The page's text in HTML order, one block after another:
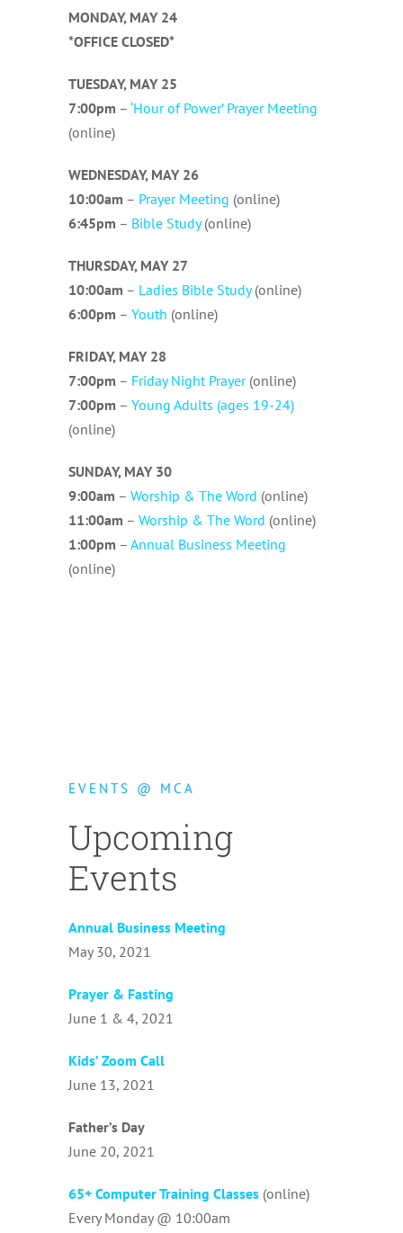
MONDAY, MAY 24
*OFFICE CLOSED*
TUESDAY, MAY 25
7:00pm –‘Hour of Power’ Prayer Meeting
(online)
WEDNESDAY, MAY 26
10:00am – Prayer Meeting (online)
6:45pm – Bible Study(online)
THURSDAY, MAY 27
10:00am – Ladies Bible Study(online)
6:00pm –Youth (online)
FRIDAY, MAY 28
7:00pm – Friday Night Prayer(online)
7:00pm –Young Adults (ages 19-24)
(online)
SUNDAY, MAY 30
9:00am –Worship & The Word (online)
11:00am –Worship & The Word (online)
1:00pm –Annual Business Meeting
(online)
EVENTS @ MCA
Upcoming
Events
Annual Business Meeting
May 30, 2021
Prayer & Fasting
June 1 & 4, 2021
Kids’ Zoom Call
June 13, 2021
Father’s Day
June 20, 2021
65+ Computer Training Classes (online)
Every Monday @ 10:00am